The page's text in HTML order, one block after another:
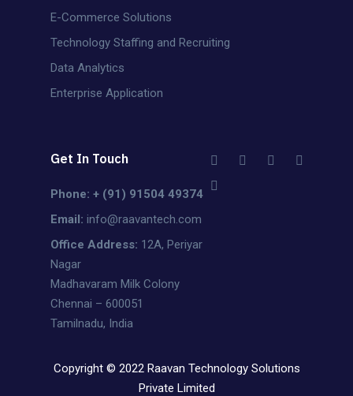
E-Commerce Solutions
Technology Staffing and Recruiting
Data Analytics
Enterprise Application
Get In Touch
Phone: + (91) 91504 49374
Email: info@raavantech.com
Office Address: 12A, Periyar
Nagar
Madhavaram Milk Colony
Chennai – 600051
Tamilnadu, India
Copyright © 2022 Raavan Technology Solutions
Private Limited